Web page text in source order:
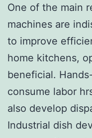
One of the main
machines are
to improve
home kitchens,
beneficial.
consume labor
also develop
Industrial dish